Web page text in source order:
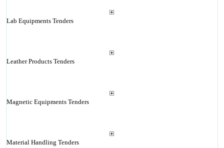
Lab Equipments Tenders
Leather Products Tenders
Magnetic Equipments Tenders
Material Handling Tenders